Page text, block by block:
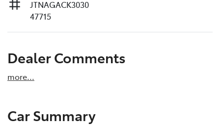
JTNAGACK3030
47715
Dealer Comments
more...
Car Summary